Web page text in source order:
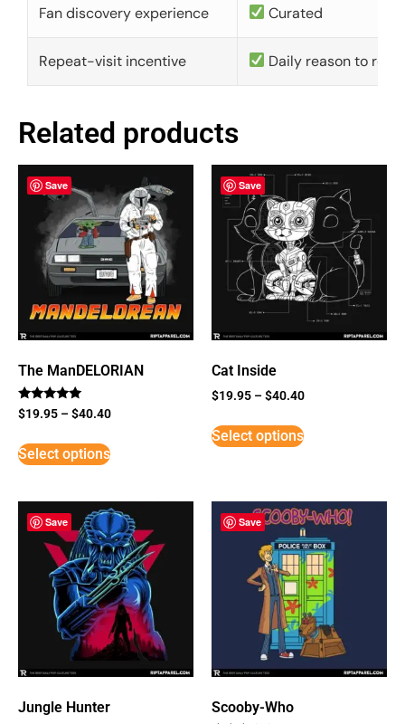
Fan discovery experience Curated
Repeat-visit incentive Daily reason to
Related products
Save
The ManDELORIAN
Rated
5
$19.95 –$40.40
Select options
Save
Cat Inside
$19.95 –$40.40
Select options
Save
Jungle Hunter
Save
Scooby-Who